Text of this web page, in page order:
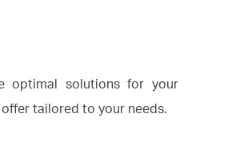
optimal solutions for your
tailored to your needs.